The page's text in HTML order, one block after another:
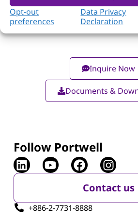
Opt-out
preferences
Data Privacy
Declaration
Inquire Now
Documents &
Follow Portwell
Contact us
+886-2-7731-8888